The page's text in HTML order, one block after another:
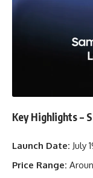
Key Highlights –
Launch Date: July
Price Range: